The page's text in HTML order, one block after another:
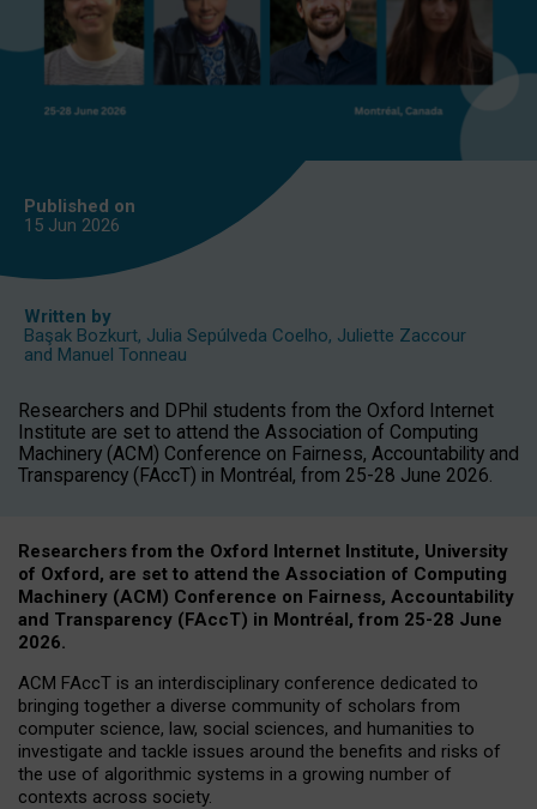
Published on
15 Jun 2026
Written by
Başak Bozkurt, Julia Sepúlveda Coelho, Juliette Zaccour
and Manuel Tonneau
Researchers and DPhil students from the Oxford Internet
Institute are set to attend the Association of Computing
Machinery (ACM) Conference on Fairness, Accountability and
Transparency (FAccT) in Montréal, from 25-28 June 2026.
Researchers from the Oxford Internet Institute, University
of Oxford, are set to attend the Association of Computing
Machinery (ACM) Conference on Fairness, Accountability
and Transparency (FAccT) in Montréal, from 25-28 June
2026.
ACM FAccT is an interdisciplinary conference dedicated to
bringing together a diverse community of scholars from
computer science, law, social sciences, and humanities to
investigate and tackle issues around the benefits and risks of
the use of algorithmic systems in a growing number of
contexts across society.